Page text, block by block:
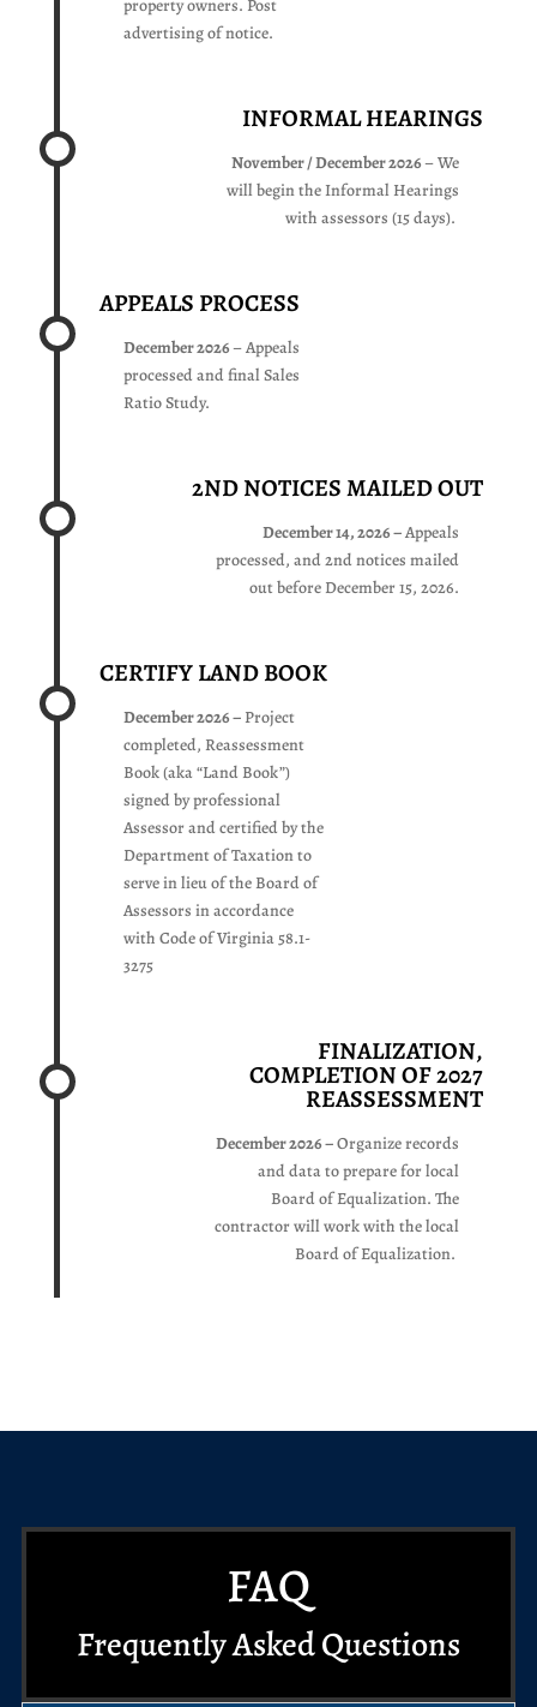
property owners. Post
advertising of notice.
INFORMAL HEARINGS
November / December 2026– We
will begin the Informal Hearings
with assessors (15 days).
APPEALS PROCESS
December 2026– Appeals
processed and final Sales
Ratio Study.
2ND NOTICES MAILED OUT
December 14, 2026 –Appeals
processed, and 2nd notices mailed
out before December 15, 2026.
CERTIFY LAND BOOK
December 2026 – Project
completed, Reassessment
Book (aka “Land Book”)
signed by professional
Assessor and certified by the
Department of Taxation to
serve in lieu of the Board of
Assessors in accordance
with Code of Virginia 58.1-
3275
FINALIZATION,
COMPLETION OF 2027
REASSESSMENT
December 2026 –Organize records
and data to prepare for local
Board of Equalization. The
contractor will work with the local
Board of Equalization.
FAQ
Frequently Asked Questions